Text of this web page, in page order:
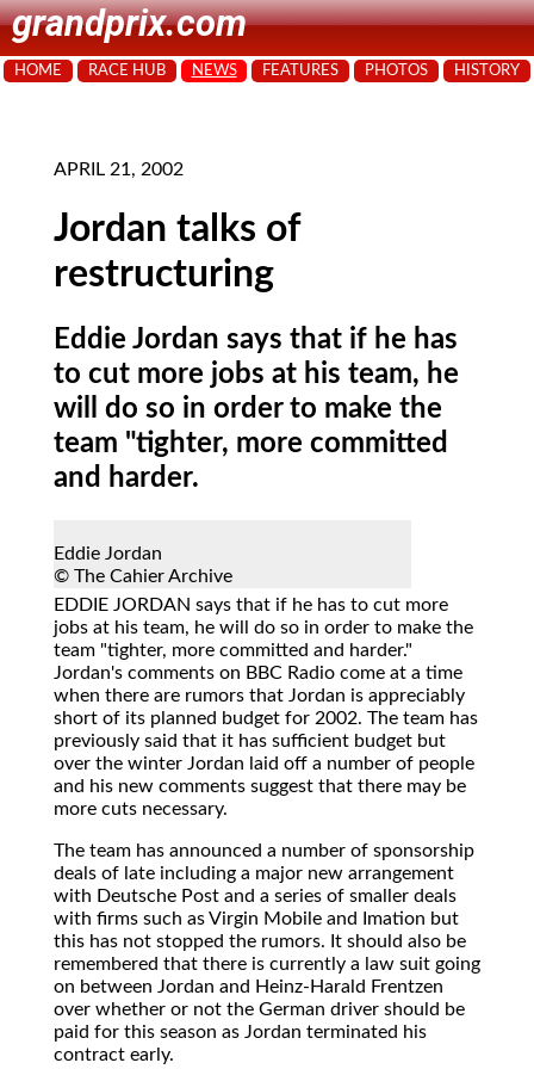
grandprix.com
HOME RACE HUB NEWS FEATURES PHOTOS HISTORY
APRIL 21, 2002
Jordan talks of
restructuring
Eddie Jordan says that if he has
to cut more jobs at his team, he
will do so in order to make the
team "tighter, more committed
and harder.
Eddie Jordan
© The Cahier Archive
EDDIE JORDAN says that if he has to cut more
jobs at his team, he will do so in order to make the
team "tighter, more committed and harder."
Jordan's comments on BBC Radio come at a time
when there are rumors that Jordan is appreciably
short of its planned budget for 2002. The team has
previously said that it has sufficient budget but
over the winter Jordan laid off a number of people
and his new comments suggest that there may be
more cuts necessary.
The team has announced a number of sponsorship
deals of late including a major new arrangement
with Deutsche Post and a series of smaller deals
with firms such as Virgin Mobile and Imation but
this has not stopped the rumors. It should also be
remembered that there is currently a law suit going
on between Jordan and Heinz-Harald Frentzen
over whether or not the German driver should be
paid for this season as Jordan terminated his
contract early.